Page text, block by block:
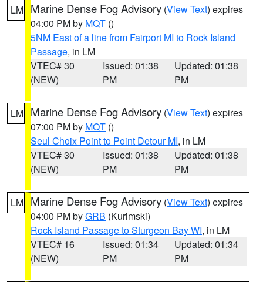
LM Marine Dense Fog Advisory (View Text) expires
04:00 PM by MQT ()
5NM East of a line from Fairport MI to Rock Island
Passage, in LM
VTEC# 30
(NEW)
Issued: 01:38
PM
Updated: 01:38
PM
LM Marine Dense Fog Advisory (View Text) expires
07:00 PM by MQT ()
Seul Choix Point to Point Detour MI, in LM
VTEC# 30
(NEW)
Issued: 01:38
PM
Updated: 01:38
PM
LM Marine Dense Fog Advisory (View Text) expires
04:00 PM byGRB (Kurimski)
Rock Island Passage to Sturgeon Bay WI, in LM
VTEC# 16
(NEW)
Issued: 01:34
PM
Updated: 01:34
PM